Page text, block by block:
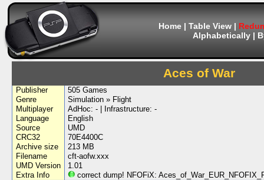
Home| Table View|
Alphabetically|
Aces of War
Publisher
505 Games
Genre
Simulation » Flight
Multiplayer
AdHoc: - | Infrastructure: -
Language
English
Source
UMD
CRC32
70E4400C
Archive size
213 MB
Filename
cft-aofw.xxx
UMD Version
1.01
Extra Info
correct dump! NFOFiX: